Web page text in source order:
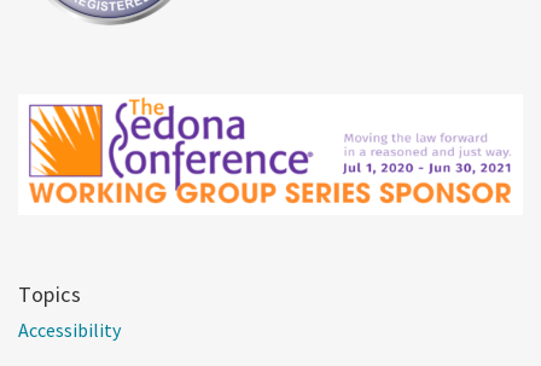
Topics
Accessibility